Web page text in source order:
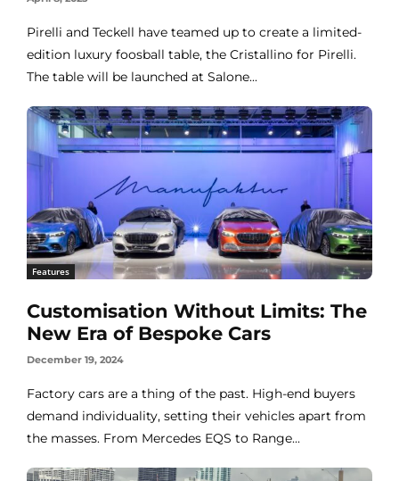
Pirelli and Teckell have teamed up to create a limited-
edition luxury foosball table, the Cristallino for Pirelli.
The table will be launched at Salone...
Features
Customisation Without Limits: The
New Era of Bespoke Cars
December 19, 2024
Factory cars are a thing of the past. High-end buyers
demand individuality, setting their vehicles apart from
the masses. From Mercedes EQS to Range...